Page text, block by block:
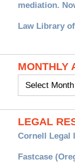
mediation.
Law Library
MONTHLY
Monthly
LEGAL
Cornell Legal
Fastcase